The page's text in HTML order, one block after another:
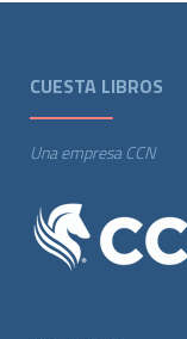
CUESTA LIBROS
Una empresa CCN